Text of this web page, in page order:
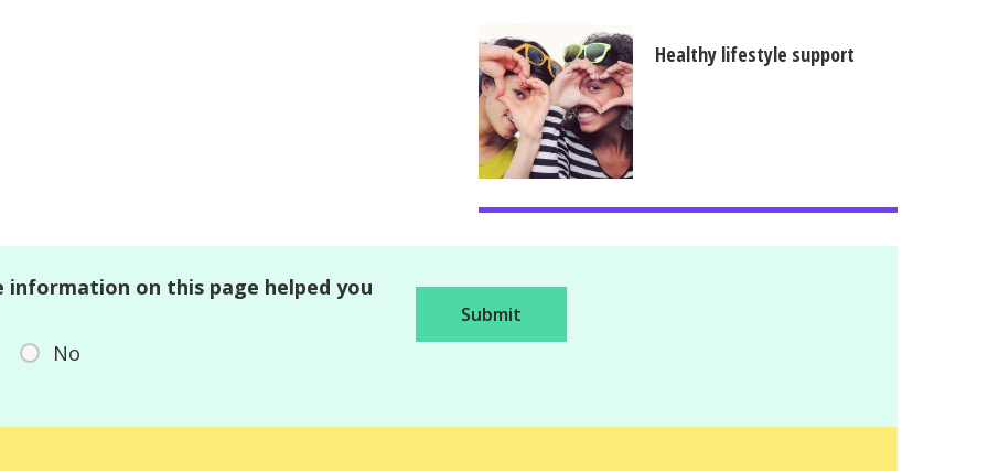
Healthy lifestyle support
information on this page helped you
No